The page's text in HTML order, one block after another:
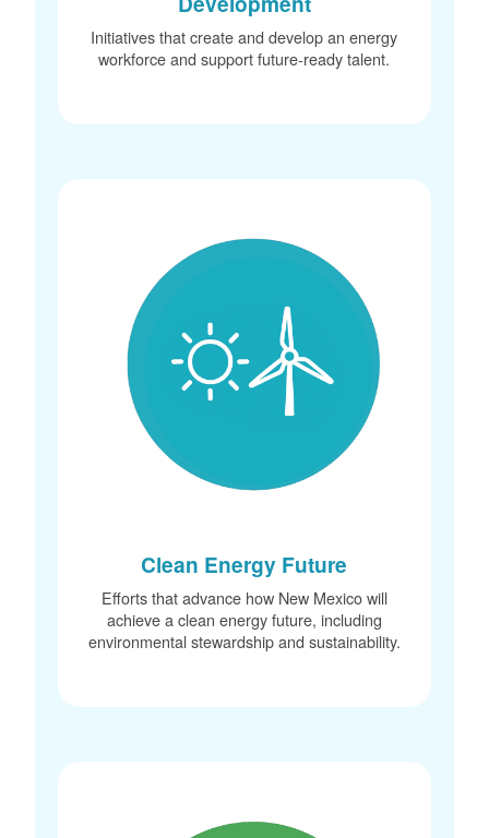
Initiatives that create and develop an energy
workforce and support future-ready talent.
Clean Energy Future
Efforts that advance how New Mexico will
achieve a clean energy future, including
environmental stewardship and sustainability.